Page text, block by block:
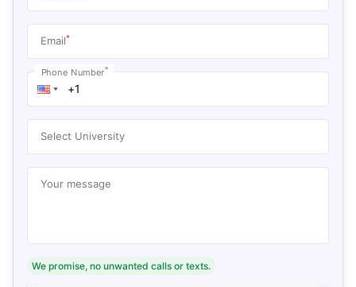
Email*
Phone Number*
Select University
Your message
We promise, no unwanted calls or texts.